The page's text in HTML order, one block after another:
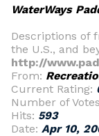
WaterWays
Descriptions of
the U.S., and
http://
From:
Current Rating:
Number of
Hits: 593
Date: Apr 10,